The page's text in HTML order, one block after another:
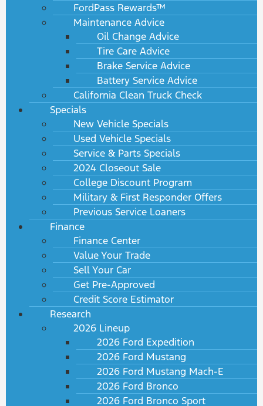
FordPass Rewards™
Maintenance Advice
Oil Change Advice
Tire Care Advice
Brake Service Advice
Battery Service Advice
California Clean Truck Check
Specials
New Vehicle Specials
Used Vehicle Specials
Service & Parts Specials
2024 Closeout Sale
College Discount Program
Military & First Responder Offers
Previous Service Loaners
Finance
Finance Center
Value Your Trade
Sell Your Car
Get Pre-Approved
Credit Score Estimator
Research
2026 Lineup
2026 Ford Expedition
2026 Ford Mustang
2026 Ford Mustang Mach-E
2026 Ford Bronco
2026 Ford Bronco Sport